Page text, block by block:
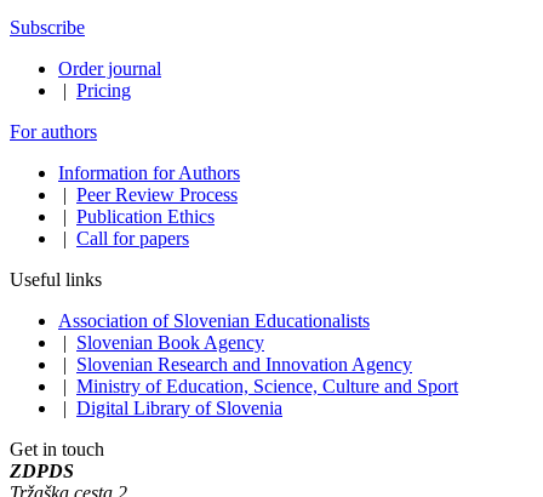
Subscribe
Order journal
| Pricing
For authors
Information for Authors
| Peer Review Process
| Publication Ethics
| Call for papers
Useful links
Association of Slovenian Educationalists
| Slovenian Book Agency
| Slovenian Research and Innovation Agency
| Ministry of Education, Science, Culture and Sport
| Digital Library of Slovenia
Get in touch
ZDPDS
Tržaška cesta 2